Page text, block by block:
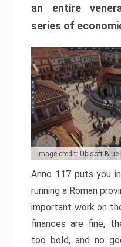
an entire
series of
Image credit: Ubisoft Blue
Anno 117 puts you
running a Roman
important work on
finances are fine,
too bold, and no